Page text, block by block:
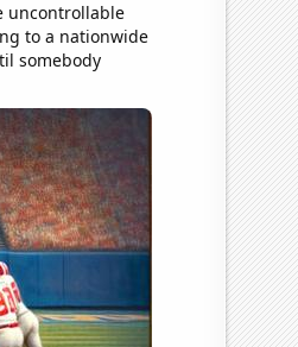
uncontrollable
to a nationwide
somebody